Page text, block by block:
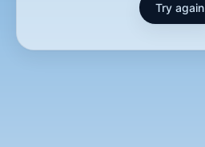
Try again